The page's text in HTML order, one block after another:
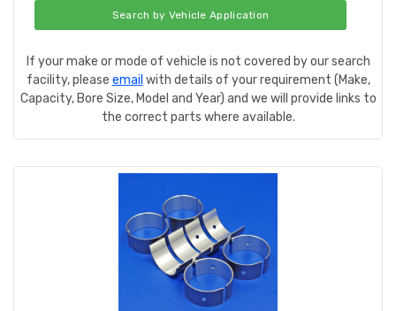
Search by Vehicle Application
If your make or mode of vehicle is not covered by our search
facility, please email with details of your requirement (Make,
Capacity, Bore Size, Model and Year) and we will provide links to
the correct parts where available.